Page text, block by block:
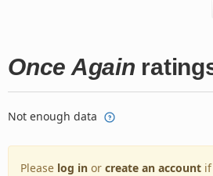
Once Again
Not enough data
Please log in or create an account